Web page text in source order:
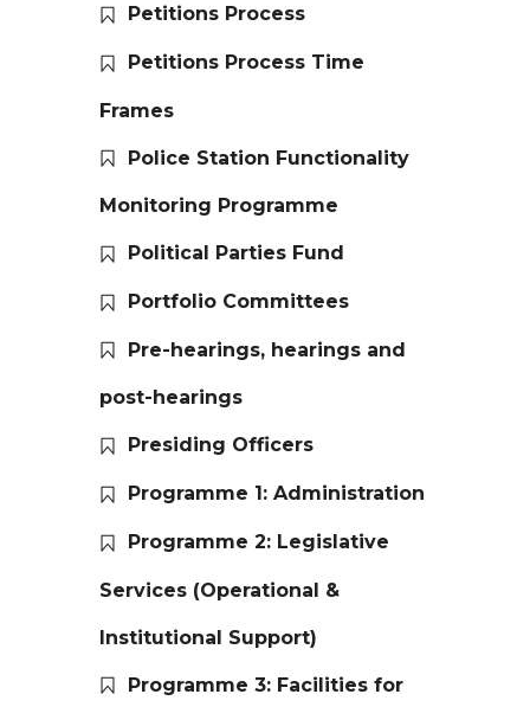
Petitions Process
Petitions Process Time
Frames
Police Station Functionality
Monitoring Programme
Political Parties Fund
Portfolio Committees
Pre-hearings, hearings and
post-hearings
Presiding Officers
Programme 1: Administration
Programme 2: Legislative
Services (Operational &
Institutional Support)
Programme 3: Facilities for